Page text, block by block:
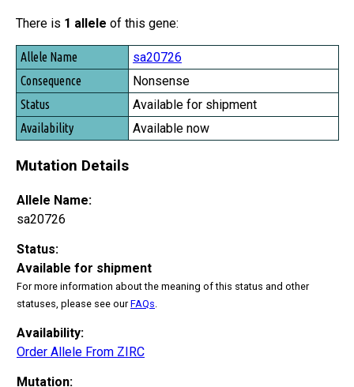
There is 1 allele of this gene:
Allele Name
Consequence
Status
Availability
sa20726
Nonsense
Available for shipment
Available now
Mutation Details
Allele Name:
sa20726
Status:
Available for shipment
For more information about the meaning of this status and other
statuses, please see ourFAQs
Availability:
Order Allele From ZIRC
Mutation: